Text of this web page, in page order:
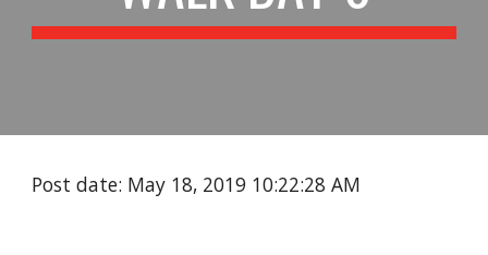
Post date: May 18, 2019 10:22:28 AM